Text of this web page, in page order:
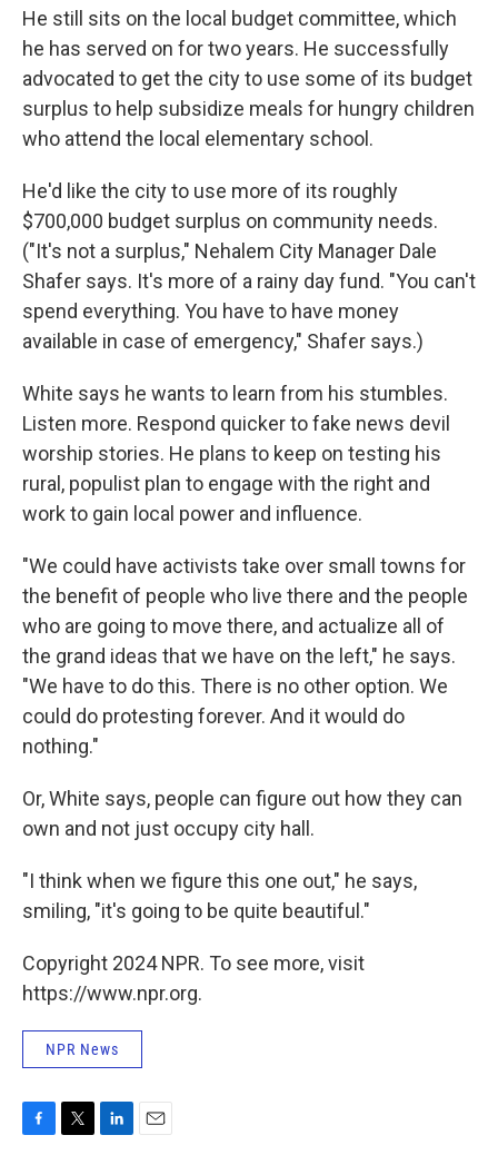
He still sits on the local budget committee, which
he has served on for two years. He successfully
advocated to get the city to use some of its budget
surplus to help subsidize meals for hungry children
who attend the local elementary school.
He'd like the city to use more of its roughly
$700,000 budget surplus on community needs.
("It's not a surplus," Nehalem City Manager Dale
Shafer says. It's more of a rainy day fund. "You can't
spend everything. You have to have money
available in case of emergency," Shafer says.)
White says he wants to learn from his stumbles.
Listen more. Respond quicker to fake news devil
worship stories. He plans to keep on testing his
rural, populist plan to engage with the right and
work to gain local power and influence.
"We could have activists take over small towns for
the benefit of people who live there and the people
who are going to move there, and actualize all of
the grand ideas that we have on the left," he says.
"We have to do this. There is no other option. We
could do protesting forever. And it would do
nothing."
Or, White says, people can figure out how they can
own and not just occupy city hall.
"I think when we figure this one out," he says,
smiling, "it's going to be quite beautiful."
Copyright 2024 NPR. To see more, visit
https://www.npr.org.
NPR News